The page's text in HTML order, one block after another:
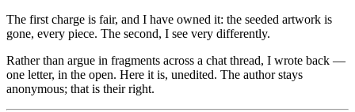
The first charge is fair, and I have owned it: the seeded artwork is
gone, every piece. The second, I see very differently.
Rather than argue in fragments across a chat thread, I wrote back —
one letter, in the open. Here it is, unedited. The author stays
anonymous; that is their right.